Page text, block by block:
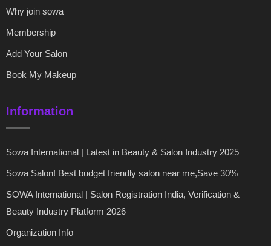
Why join sowa
Membership
Add Your Salon
Book My Makeup
Information
Sowa International | Latest in Beauty & Salon Industry 2025
Sowa Salon! Best budget friendly salon near me,Save 30%
SOWA International | Salon Registration India, Verification &
Beauty Industry Platform 2026
Organization Info